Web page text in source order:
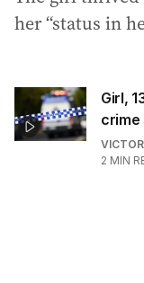
her “status in
Girl,
crime
2 MIN